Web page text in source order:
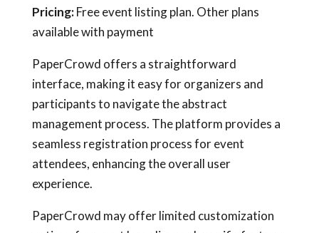
Pricing:Free event listing plan. Other plans
available with payment
PaperCrowd offers a straightforward
interface, making it easy for organizers and
participants to navigate the abstract
management process. The platform provides a
seamless registration process for event
attendees, enhancing the overall user
experience.
PaperCrowd may offer limited customization